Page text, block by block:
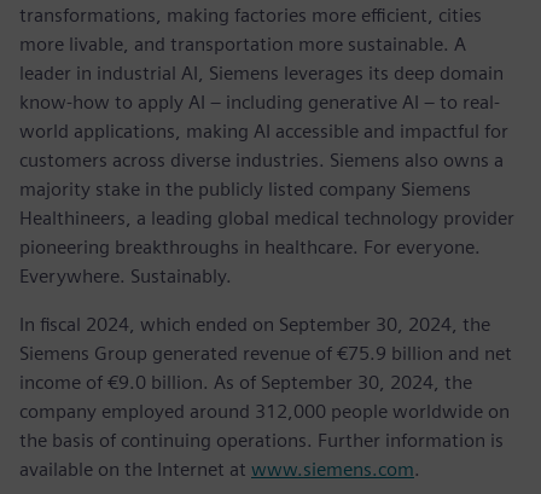
transformations, making factories more efficient, cities
more livable, and transportation more sustainable. A
leader in industrial AI, Siemens leverages its deep domain
know-how to apply AI – including generative AI – to real-
world applications, making AI accessible and impactful for
customers across diverse industries. Siemens also owns a
majority stake in the publicly listed company Siemens
Healthineers, a leading global medical technology provider
pioneering breakthroughs in healthcare. For everyone.
Everywhere. Sustainably.
In fiscal 2024, which ended on September 30, 2024, the
Siemens Group generated revenue of €75.9 billion and net
income of €9.0 billion. As of September 30, 2024, the
company employed around 312,000 people worldwide on
the basis of continuing operations. Further information is
available on the Internet at www.siemens.com.